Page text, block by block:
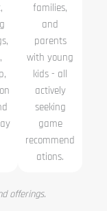
families,
and
parents
with young
kids - all
actively
seeking
game
recommend
ations.
offerings.